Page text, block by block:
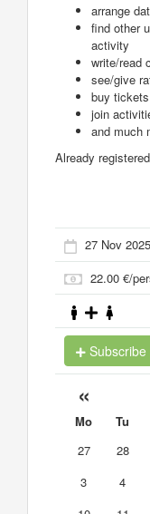
arrange
find other
activity
write/read
see/give
buy tickets
join
and much
Already
27 Nov
22.00 €/
Subscribe
«
Mo Tu
27
28
3
4